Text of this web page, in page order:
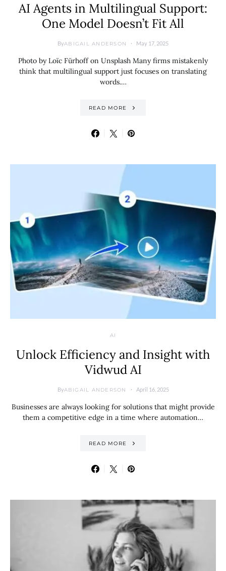
AI Agents in Multilingual Support:
One Model Doesn’t Fit All
ByABIGAIL ANDERSON May 17, 2025
Photo by Loïc Fürhoff on Unsplash Many firms mistakenly
think that multilingual support just focuses on translating
words.…
READ MORE
AI
Unlock Efficiency and Insight with
Vidwud AI
ByABIGAIL ANDERSON April 16, 2025
Businesses are always looking for solutions that might provide
them a competitive edge in a time where automation…
READ MORE